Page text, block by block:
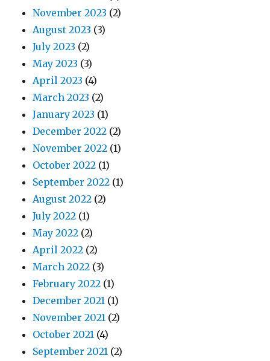
November 2023 (2)
August 2023 (3)
July 2023 (2)
May 2023 (3)
April 2023 (4)
March 2023 (2)
January 2023 (1)
December 2022 (2)
November 2022 (1)
October 2022 (1)
September 2022 (1)
August 2022 (2)
July 2022 (1)
May 2022 (2)
April 2022 (2)
March 2022 (3)
February 2022 (1)
December 2021 (1)
November 2021 (2)
October 2021 (4)
September 2021 (2)